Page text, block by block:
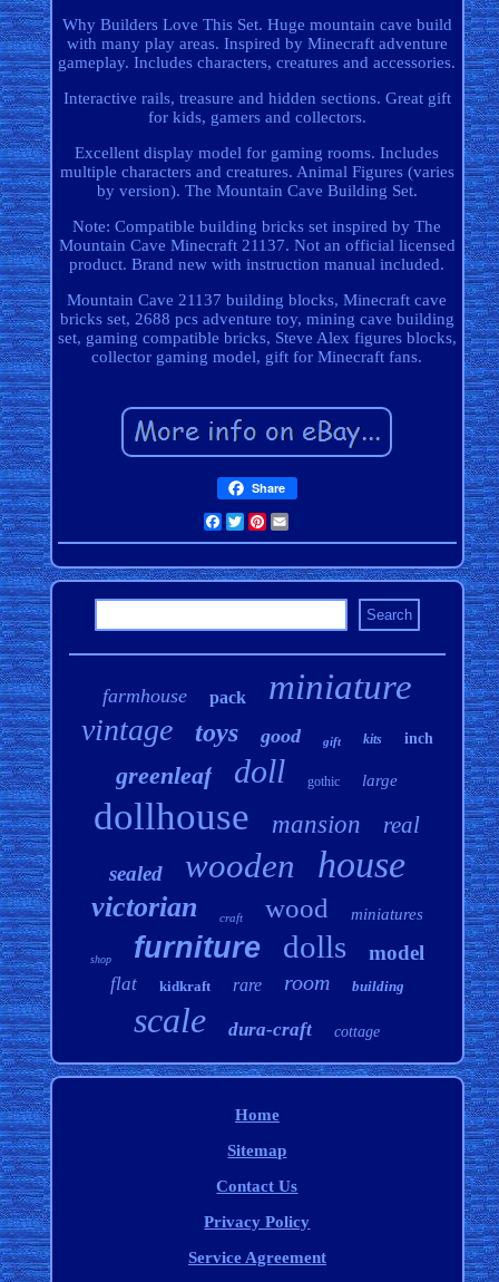
Why Builders Love This Set. Huge mountain cave build
with many play areas. Inspired by Minecraft adventure
gameplay. Includes characters, creatures and accessories.
Interactive rails, treasure and hidden sections. Great gift
for kids, gamers and collectors.
Excellent display model for gaming rooms. Includes
multiple characters and creatures. Animal Figures (varies
by version). The Mountain Cave Building Set.
Note: Compatible building bricks set inspired by The
Mountain Cave Minecraft 21137. Not an official licensed
product. Brand new with instruction manual included.
Mountain Cave 21137 building blocks, Minecraft cave
bricks set, 2688 pcs adventure toy, mining cave building
set, gaming compatible bricks, Steve Alex figures blocks,
collector gaming model, gift for Minecraft fans.
Share
Facebook
TwitterPinterest
farmhouse pack miniature
vintage toys good gift kits inch
greenleaf doll gothic large
dollhouse mansion real
sealed wooden house
victorian craft wood miniatures
shop furniture dolls model
flat kidkraft rare room building
scale dura-craft cottage
Home
Sitemap
Contact Us
Privacy Policy
Service Agreement